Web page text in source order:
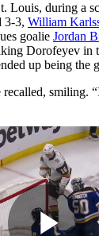
Louis, during a
3-3, William
goalie Jordan
Dorofeyev in
up being the
smiling.